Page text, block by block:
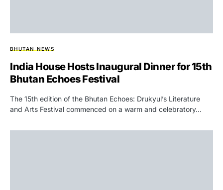
BHUTAN NEWS
India House Hosts Inaugural Dinner for 15th
Bhutan Echoes Festival
The 15th edition of the Bhutan Echoes: Drukyul’s Literature
and Arts Festival commenced on a warm and celebratory…